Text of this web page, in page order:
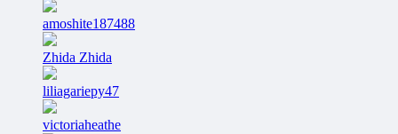
amoshite187488
Zhida Zhida
liliagariepy47
victoriaheathe